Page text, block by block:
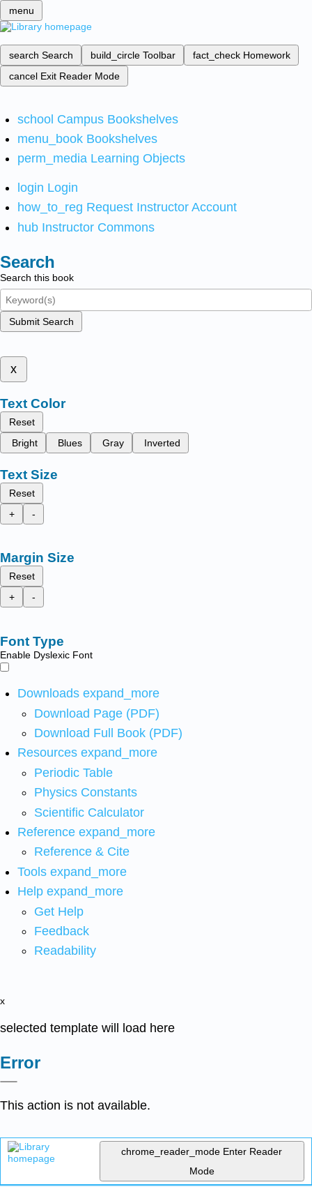
menu
search Search build_circle Toolbar fact_check Homework
cancel Exit Reader Mode
school Campus Bookshelves
menu_book Bookshelves
perm_media Learning Objects
login Login
how_to_reg Request Instructor Account
hub Instructor Commons
Search
Search this book
Submit Search
x
Text Color
Reset
Bright
Blues Gray Inverted
Text Size
Reset
+
-
Margin Size
Reset
+
-
Font Type
Enable Dyslexic Font
Downloads expand_more
Download Page (PDF)
Download Full Book (PDF)
Resources expand_more
Periodic Table
Physics Constants
Scientific Calculator
Reference expand_more
Reference & Cite
Tools expand_more
Help expand_more
Get Help
Feedback
Readability
x
selected template will load here
Error
This action is not available.
chrome_reader_mode Enter Reader
Mode